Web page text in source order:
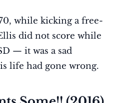
while kicking a free-
did not score while
— it was a sad
life had gone wrong.